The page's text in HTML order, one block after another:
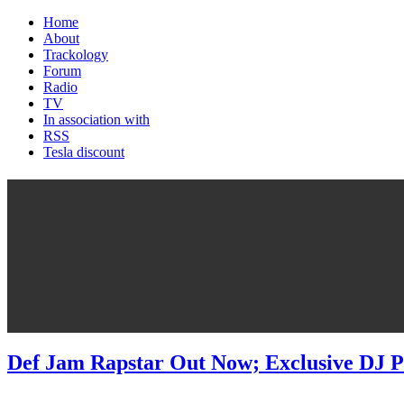
Home
About
Trackology
Forum
Radio
TV
In association with
RSS
Tesla discount
Def Jam Rapstar Out Now; Exclusive DJ